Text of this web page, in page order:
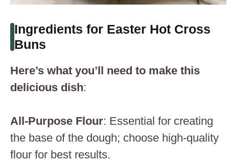
Ingredients for Easter Hot Cross
Buns
Here’s what you’ll need to make this
delicious dish:
All-Purpose Flour: Essential for creating
the base of the dough; choose high-quality
flour for best results.